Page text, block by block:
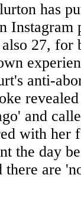
has
Instagram
27, for
anti-
and
with her
the day
are